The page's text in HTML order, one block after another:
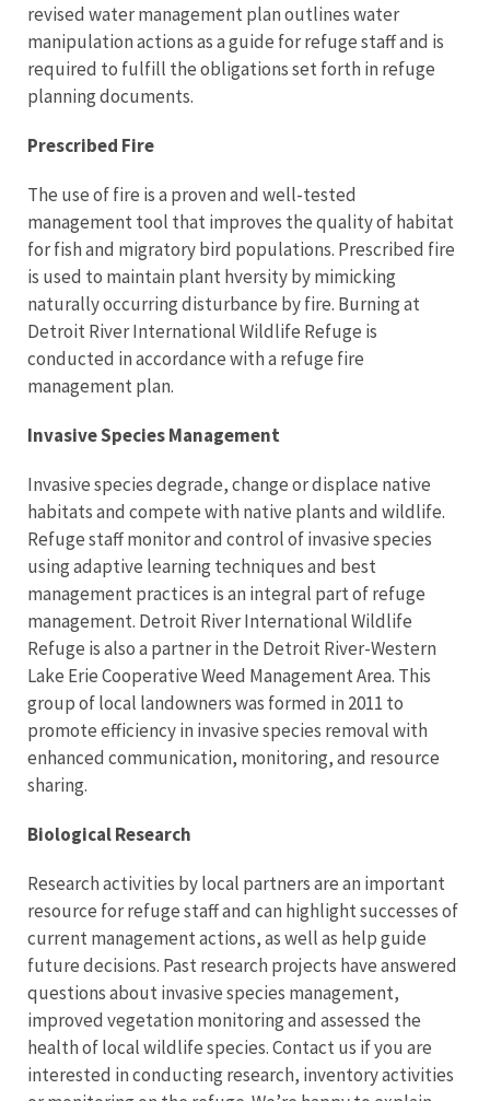
revised water management plan outlines water
manipulation actions as a guide for refuge staff and is
required to fulfill the obligations set forth in refuge
planning documents.
Prescribed Fire
The use of fire is a proven and well-tested
management tool that improves the quality of habitat
for fish and migratory bird populations. Prescribed fire
is used to maintain plant hversity by mimicking
naturally occurring disturbance by fire. Burning at
Detroit River International Wildlife Refuge is
conducted in accordance with a refuge fire
management plan.
Invasive Species Management
Invasive species degrade, change or displace native
habitats and compete with native plants and wildlife.
Refuge staff monitor and control of invasive species
using adaptive learning techniques and best
management practices is an integral part of refuge
management. Detroit River International Wildlife
Refuge is also a partner in the Detroit River-Western
Lake Erie Cooperative Weed Management Area. This
group of local landowners was formed in 2011 to
promote efficiency in invasive species removal with
enhanced communication, monitoring, and resource
sharing.
Biological Research
Research activities by local partners are an important
resource for refuge staff and can highlight successes of
current management actions, as well as help guide
future decisions. Past research projects have answered
questions about invasive species management,
improved vegetation monitoring and assessed the
health of local wildlife species. Contact us if you are
interested in conducting research, inventory activities